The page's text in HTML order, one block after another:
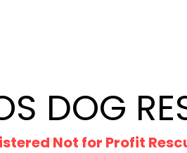
DOG
Not for Profit